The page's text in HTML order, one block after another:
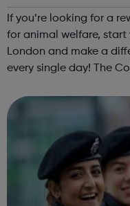
If you’re looking for a
for animal welfare, start
London and make a
every single day! The College of Animal Welfare offers the
it’s centre b...